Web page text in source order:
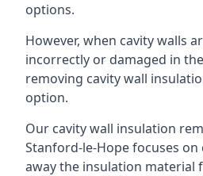
options.
However, when cavity walls
incorrectly or damaged in
removing cavity wall
option.
Our cavity wall insulation
Stanford-le-Hope focuses
away the insulation material